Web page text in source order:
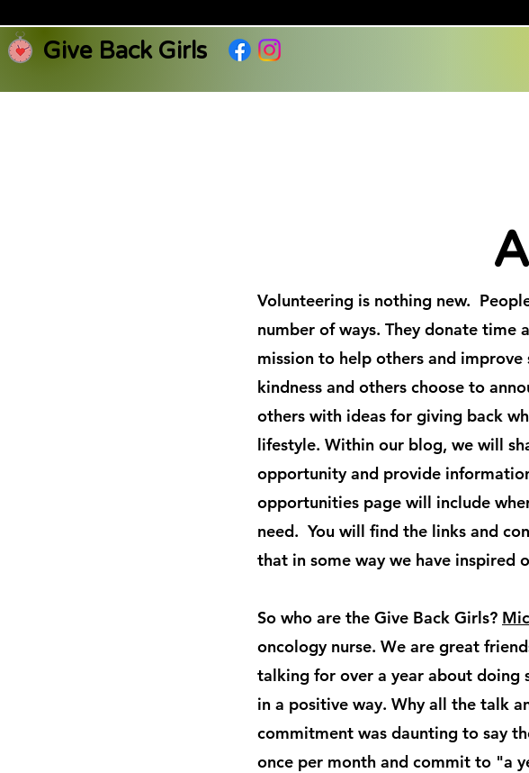
Give Back Girls
Volunteering is nothing new.
number of ways. They donate time
mission to help others and
kindness and others choose to
others with ideas for giving back
lifestyle. Within our blog, we will
opportunity and provide
opportunities page will include
need. You will find the links and
that in some way we have inspired
So who are the Give Back Girls?
oncology nurse. We are great
talking for over a year about
in a positive way. Why all the talk
commitment was daunting to say
once per month and commit to "a